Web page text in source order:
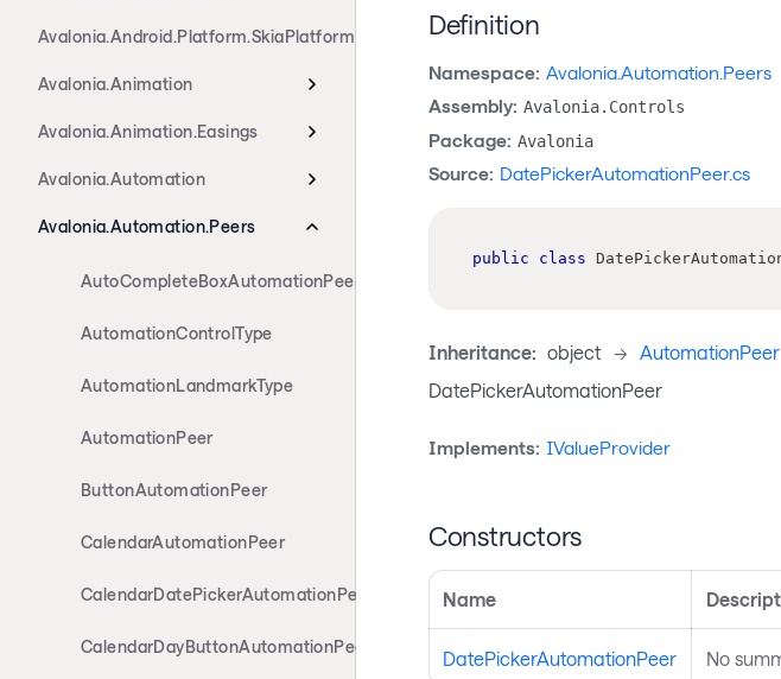
Avalonia.Android.Platform.SkiaPlatform
Avalonia.Animation
Avalonia.Animation.Easings
Avalonia.Automation
Avalonia.Automation.Peers
AutoCompleteBoxAutomationPeer
AutomationControlType
AutomationLandmarkType
AutomationPeer
ButtonAutomationPeer
CalendarAutomationPeer
CalendarDatePickerAutomationPeer
CalendarDayButtonAutomationPeer
Definition
Namespace: Avalonia.Automation.Peers
Assembly: Avalonia.Controls
Package: Avalonia
Source: DatePickerAutomationPeer.cs
public class
Inheritance: object -> AutomationPeer
DatePickerAutomationPeer
Implements: IValueProvider
Constructors
Name
DatePickerAutomationPeer No